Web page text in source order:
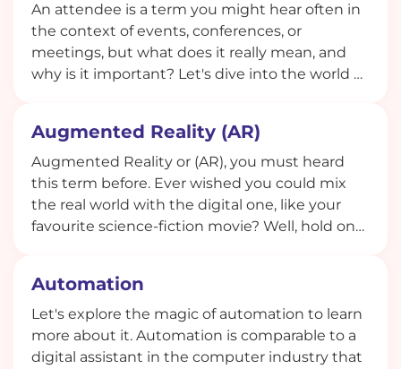
An attendee is a term you might hear often in
the context of events, conferences, or
meetings, but what does it really mean, and
why is it important? Let's dive into the world of
Augmented Reality (AR)
Augmented Reality or (AR), you must heard
this term before. Ever wished you could mix
the real world with the digital one, like your
favourite science-fiction movie? Well, hold on
buzzword given by tech geeks; it's the real
deal, and it's changing the way we perceive
and interact with the world around us.
Automation
Let's explore the magic of automation to learn
more about it. Automation is comparable to a
digital assistant in the computer industry that